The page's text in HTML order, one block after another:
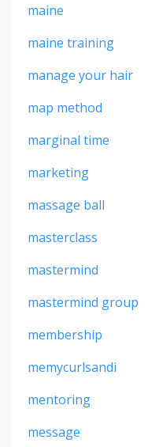
maine
maine training
manage your hair
map method
marginal time
marketing
massage ball
masterclass
mastermind
mastermind group
membership
memycurlsandi
mentoring
message